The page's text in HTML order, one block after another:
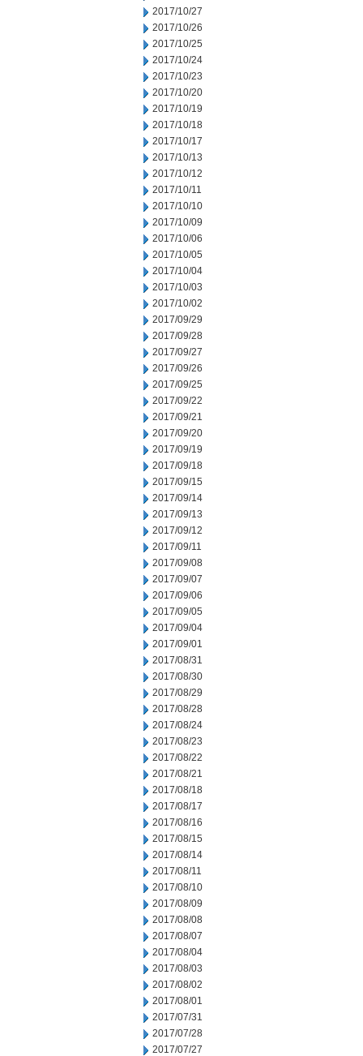
2017/10/27
2017/10/26
2017/10/25
2017/10/24
2017/10/23
2017/10/20
2017/10/19
2017/10/18
2017/10/17
2017/10/13
2017/10/12
2017/10/11
2017/10/10
2017/10/09
2017/10/06
2017/10/05
2017/10/04
2017/10/03
2017/10/02
2017/09/29
2017/09/28
2017/09/27
2017/09/26
2017/09/25
2017/09/22
2017/09/21
2017/09/20
2017/09/19
2017/09/18
2017/09/15
2017/09/14
2017/09/13
2017/09/12
2017/09/11
2017/09/08
2017/09/07
2017/09/06
2017/09/05
2017/09/04
2017/09/01
2017/08/31
2017/08/30
2017/08/29
2017/08/28
2017/08/24
2017/08/23
2017/08/22
2017/08/21
2017/08/18
2017/08/17
2017/08/16
2017/08/15
2017/08/14
2017/08/11
2017/08/10
2017/08/09
2017/08/08
2017/08/07
2017/08/04
2017/08/03
2017/08/02
2017/08/01
2017/07/31
2017/07/28
2017/07/27